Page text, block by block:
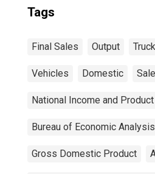
Tags
Final Sales Output
Vehicles Domestic
National Income and
Bureau of Economic Analysis
Gross Domestic Product